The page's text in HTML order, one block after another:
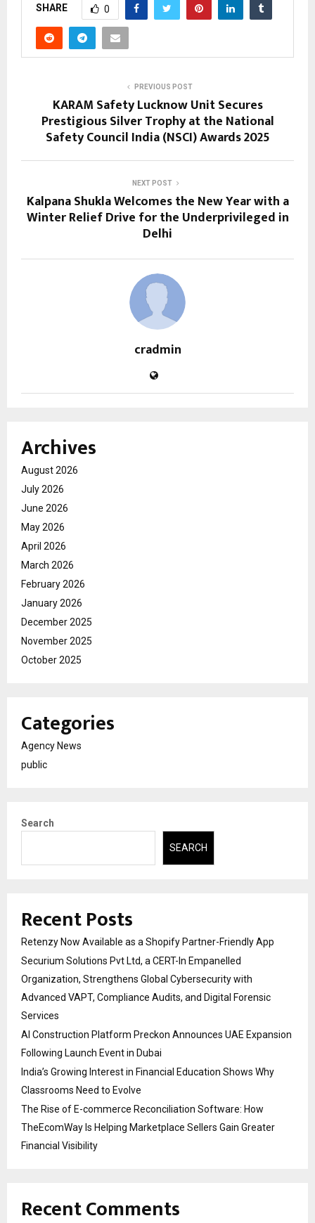
SHARE 0
PREVIOUS POST
KARAM Safety Lucknow Unit Secures
Prestigious Silver Trophy at the National
Safety Council India (NSCI) Awards 2025
NEXT POST
Kalpana Shukla Welcomes the New Year with a
Winter Relief Drive for the Underprivileged in
Delhi
cradmin
Archives
August 2026
July 2026
June 2026
May 2026
April 2026
March 2026
February 2026
January 2026
December 2025
November 2025
October 2025
Categories
Agency News
public
Search
SEARCH
Recent Posts
Retenzy Now Available as a Shopify Partner-Friendly App
Securium Solutions Pvt Ltd, a CERT-In Empanelled
Organization, Strengthens Global Cybersecurity with
Advanced VAPT, Compliance Audits, and Digital Forensic
Services
AI Construction Platform Preckon Announces UAE Expansion
Following Launch Event in Dubai
India’s Growing Interest in Financial Education Shows Why
Classrooms Need to Evolve
The Rise of E-commerce Reconciliation Software: How
TheEcomWay Is Helping Marketplace Sellers Gain Greater
Financial Visibility
Recent Comments